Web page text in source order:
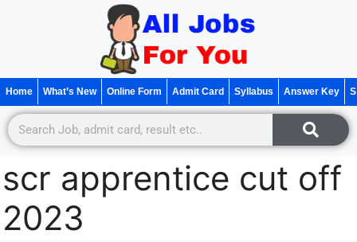
Home What’s New Online Form Admit Card Syllabus Answer Key
scr apprentice cut off
2023